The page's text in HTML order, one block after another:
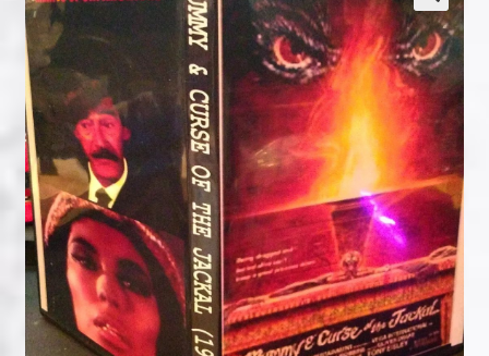
FAQ & Contact
My account
News & Updates
NOW HIRING!
Privacy Policy
Refunds, Returns and Replacement Policy